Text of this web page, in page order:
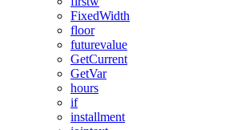
FixedWidth
floor
futurevalue
GetCurrent
GetVar
hours
if
installment